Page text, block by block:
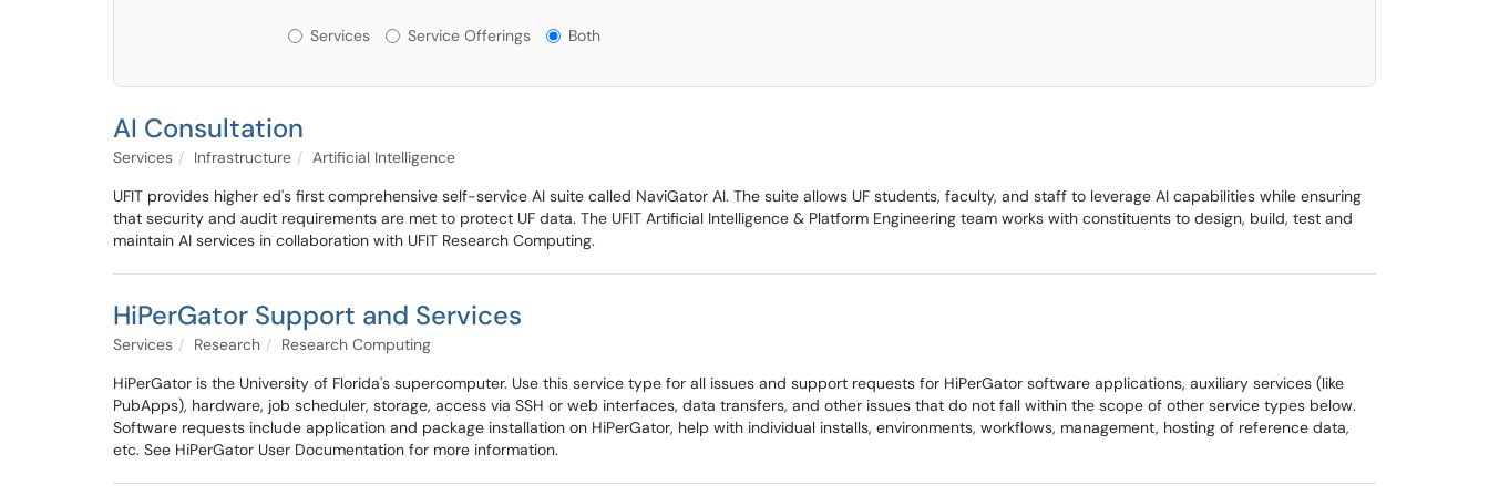
Services or Offerings?
Services Service Offerings Both
AI Consultation
Services Infrastructure
Artificial Intelligence
UFIT provides higher ed's first comprehensive self-service AI suite called NaviGator AI. The suite allows UF students, faculty, and staff to leverage AI capabilities while ensuring
that security and audit requirements are met to protect UF data. The UFIT Artificial Intelligence & Platform Engineering team works with constituents to design, build, test and
maintain AI services in collaboration with UFIT Research Computing.
HiPerGator Support and Services
Services Research
Research Computing
HiPerGator is the University of Florida's supercomputer. Use this service type for all issues and support requests for HiPerGator software applications, auxiliary services (like
PubApps), hardware, job scheduler, storage, access via SSH or web interfaces, data transfers, and other issues that do not fall within the scope of other service types below.
Software requests include application and package installation on HiPerGator, help with individual installs, environments, workflows, management, hosting of reference data,
etc. See HiPerGator User Documentation for more information.